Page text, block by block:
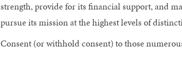
strength, provide for its financial support, and
pursue its mission at the highest levels of
Consent (or withhold consent) to those